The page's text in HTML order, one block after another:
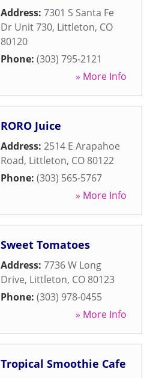
Address: 7301 S Santa Fe
Dr Unit 730, Littleton, CO
80120
Phone: (303) 795-2121
» More Info
RORO Juice
Address: 2514 E Arapahoe
Road, Littleton, CO 80122
Phone: (303) 565-5767
» More Info
Sweet Tomatoes
Address: 7736 W Long
Drive, Littleton, CO 80123
Phone: (303) 978-0455
» More Info
Tropical Smoothie Cafe